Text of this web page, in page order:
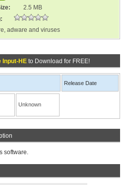
2.5 MB
adware and viruses
Input-HE to Download for FREE!
Release Date
Unknown
software.